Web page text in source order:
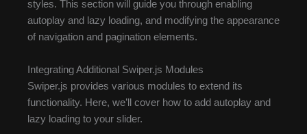
styles. This section will guide you through enabling
autoplay and lazy loading, and modifying the appearance
of navigation and pagination elements.
Integrating Additional Swiper.js Modules
Swiper.js provides various modules to extend its
functionality. Here, we’ll cover how to add autoplay and
lazy loading to your slider.